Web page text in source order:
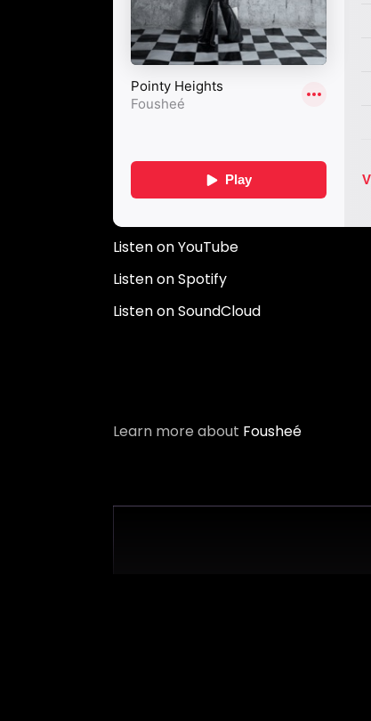
Listen on YouTube
Listen on Spotify
Listen on SoundCloud
Learn more about Fousheé